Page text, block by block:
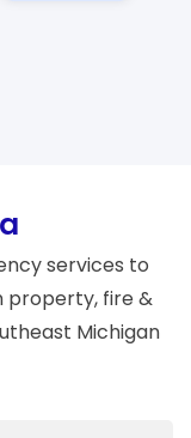
services to
property, fire &
Michigan